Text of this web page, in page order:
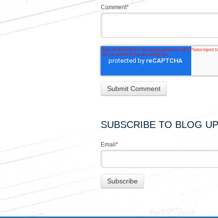
Comment*
SUBSCRIBE TO BLOG
Email *